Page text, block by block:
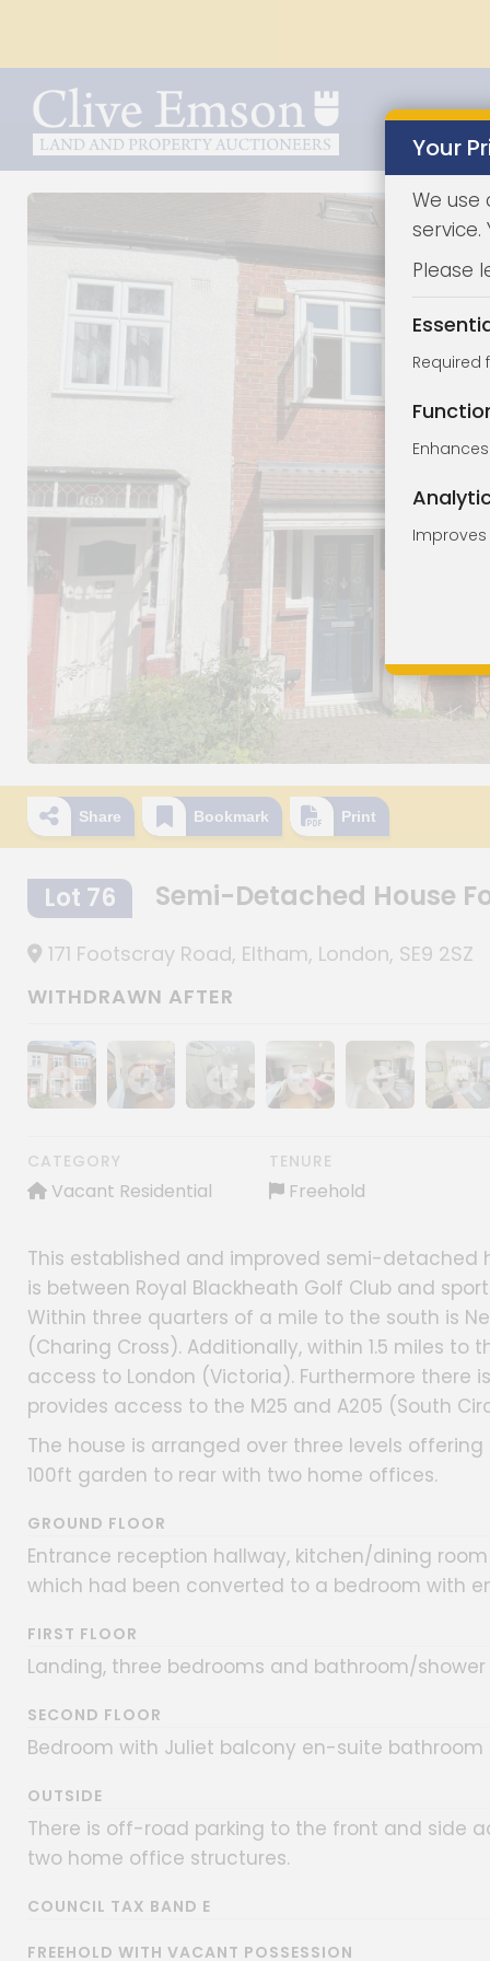
Share Bookmark Print
Lot 76 Semi-Detached House
171 Footscray Road, Eltham, London, SE9 2SZ
WITHDRAWN AFTER
Show image galleryShow image gallery
Show image galleryShow image gallery
Show image
Show
CATEGORY
Vacant Residential
TENURE
Freehold
This established and improved semi-detached
is between Royal Blackheath Golf Club and
Within three quarters of a mile to the south is
(Charing Cross). Additionally, within 1.5 miles
access to London (Victoria). Furthermore there
provides access to the M25 and A205 (South
The house is arranged over three levels
100ft garden to rear with two home offices.
GROUND FLOOR
Entrance reception hallway, kitchen/dining
which had been converted to a bedroom with
FIRST FLOOR
Landing, three bedrooms and bathroom/shower
SECOND FLOOR
Bedroom with Juliet balcony en-suite
OUTSIDE
There is off-road parking to the front and side
two home office structures.
COUNCIL TAX BAND E
FREEHOLD WITH VACANT POSSESSION
Your
We use
Please